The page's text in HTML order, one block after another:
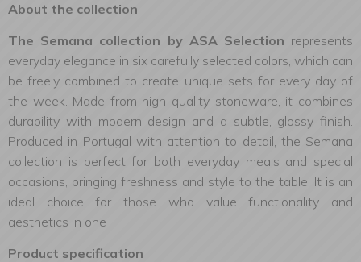
About the collection
The Semana collection by ASA Selection represents
everyday elegance in six carefully selected colors, which can
be freely combined to create unique sets for every day of
the week. Made from high-quality stoneware, it combines
durability with modern design and a subtle, glossy finish.
Produced in Portugal with attention to detail, the Semana
collection is perfect for both everyday meals and special
occasions, bringing freshness and style to the table. It is an
ideal choice for those who value functionality and
aesthetics in one
Product specification